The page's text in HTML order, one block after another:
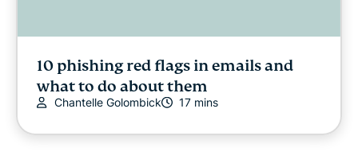
10 phishing red flags in emails and
what to do about them
Chantelle Golombick 17 mins